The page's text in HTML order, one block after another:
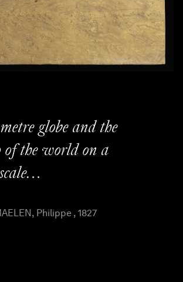
globe and the
of the world on a
Philippe , 1827